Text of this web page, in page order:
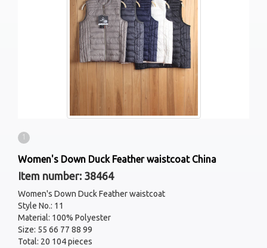
1
Women's Down Duck Feather waistcoat China
Item number: 38464
Women's Down Duck Feather waistcoat
Style No.: 11
Material: 100% Polyester
Size: 55 66 77 88 99
Total: 20 104 pieces